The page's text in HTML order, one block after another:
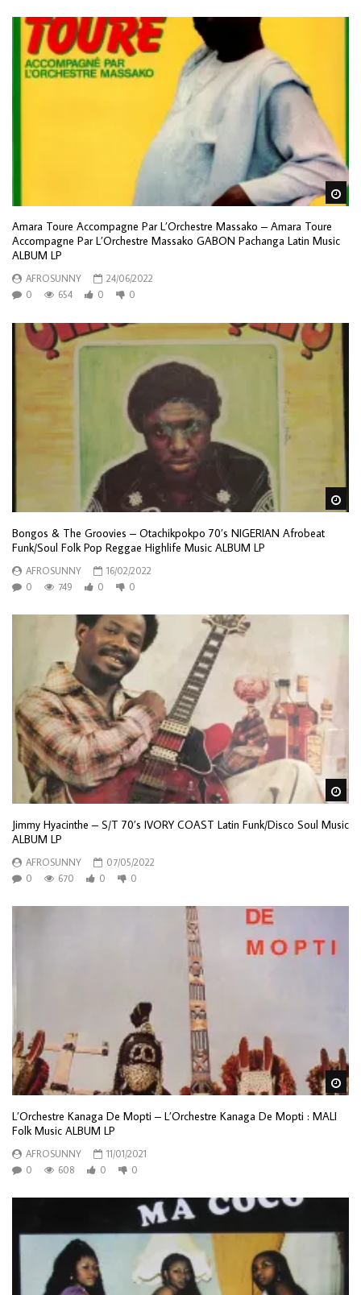
Amara Toure Accompagne Par L’Orchestre Massako – Amara Toure
Accompagne Par L’Orchestre Massako GABON Pachanga Latin Music
ALBUM LP
AFROSUNNY
24/06/2022
0
654 0 0
Bongos & The Groovies – Otachikpokpo 70’s NIGERIAN Afrobeat
Funk/Soul Folk Pop Reggae Highlife Music ALBUM LP
AFROSUNNY
16/02/2022
0
749 0 0
Jimmy Hyacinthe – S/T 70’s IVORY COAST Latin Funk/Disco Soul Music
ALBUM LP
AFROSUNNY
07/05/2022
0
670 0 0
L’Orchestre Kanaga De Mopti – L’Orchestre Kanaga De Mopti : MALI
Folk Music ALBUM LP
AFROSUNNY
11/01/2021
0
608 0 0